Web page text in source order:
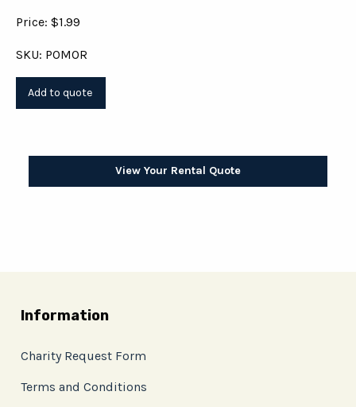
Price: $1.99
SKU: POMOR
View Your Rental Quote
Information
Charity Request Form
Terms and Conditions